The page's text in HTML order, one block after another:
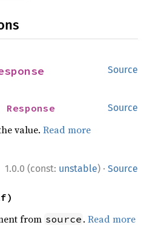
Source
Source
Response
value.Read more
1.0.0 (const: unstable) · Source
from source .Read more